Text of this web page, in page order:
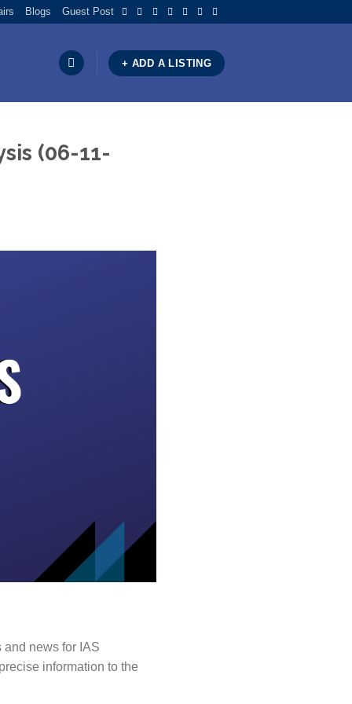
Blogs Guest Post
+ ADD A LISTING
(06-11-
news for IAS
information to the